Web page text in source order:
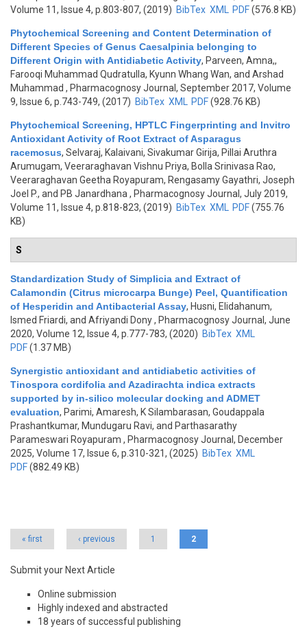
Volume 11, Issue 4, p.803-807, (2019) BibTex XML PDF(576.8 KB)
Phytochemical Screening and Content Determination of
Different Species of Genus Caesalpinia belonging to
Different Origin with Antidiabetic Activity, Parveen, Amna,,
Farooqi Muhammad Qudratulla, Kyunn Whang Wan, and Arshad
Muhammad , Pharmacognosy Journal, September 2017, Volume
9, Issue 6, p.743-749, (2017) BibTex XML PDF(928.76 KB)
Phytochemical Screening, HPTLC Fingerprinting and Invitro
Antioxidant Activity of Root Extract of Asparagus
racemosus, Selvaraj, Kalaivani, Sivakumar Girija, Pillai Aruthra
Arumugam, Veeraraghavan Vishnu Priya, Bolla Srinivasa Rao,
Veeraraghavan Geetha Royapuram, Rengasamy Gayathri, Joseph
Joel P., and PB Janardhana , Pharmacognosy Journal, July 2019,
Volume 11, Issue 4, p.818-823, (2019) BibTex XML PDF(755.76
KB)
S
Standardization Study of Simplicia and Extract of
Calamondin (Citrus microcarpa Bunge) Peel, Quantification
of Hesperidin and Antibacterial Assay, Husni, Elidahanum,
Ismed Friardi, and Afriyandi Dony, Pharmacognosy Journal, June
2020, Volume 12, Issue 4, p.777-783, (2020) BibTex XML
PDF(1.37 MB)
Synergistic antioxidant and antidiabetic activities of
Tinospora cordifolia and Azadirachta indica extracts
supported by in-silico molecular docking and ADMET
evaluation, Parimi, Amaresh, K Silambarasan, Goudappala
Prashantkumar, Mundugaru Ravi, and Parthasarathy
Parameswari Royapuram , Pharmacognosy Journal, December
2025, Volume 17, Issue 6, p.310-321, (2025) BibTex XML
PDF(882.49 KB)
« first ‹ previous 1 2
Submit your Next Article
Online submission
Highly indexed and abstracted
18 years of successful publishing